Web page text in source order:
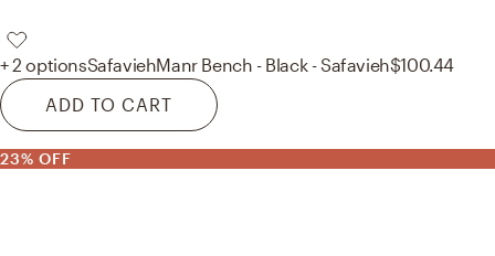
+ 2 optionsSafaviehManr Bench - Black - Safavieh$100.44
ADD TO CART
23% OFF